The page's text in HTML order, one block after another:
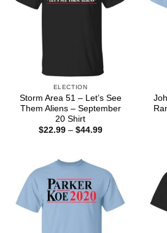
ELECTION
Storm Area 51 – Let’s See
Them Aliens – September
20 Shirt
$22.99 – $44.99Price